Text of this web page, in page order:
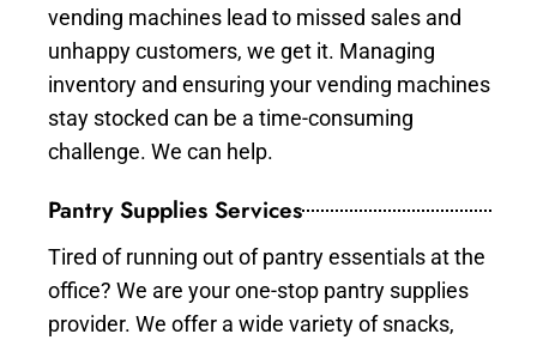
vending machines lead to missed sales and
unhappy customers, we get it. Managing
inventory and ensuring your vending machines
stay stocked can be a time-consuming
challenge. We can help.
Pantry Supplies Services
Tired of running out of pantry essentials at the
office? We are your one-stop pantry supplies
provider. We offer a wide variety of snacks,